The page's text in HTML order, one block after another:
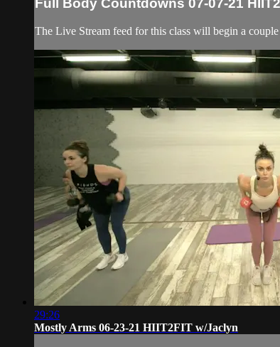
Full Body Countdowns 07-07-21
The Live Stream feed for this class will begin a
29:26
Mostly Arms 06-23-21 HIIT2FIT w/Jaclyn